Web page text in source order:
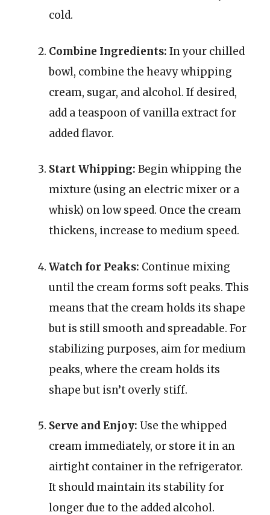
cold.
Combine Ingredients: In your chilled
bowl, combine the heavy whipping
cream, sugar, and alcohol. If desired,
add a teaspoon of vanilla extract for
added flavor.
Start Whipping: Begin whipping the
mixture (using an electric mixer or a
whisk) on low speed. Once the cream
thickens, increase to medium speed.
Watch for Peaks: Continue mixing
until the cream forms soft peaks. This
means that the cream holds its shape
but is still smooth and spreadable. For
stabilizing purposes, aim for medium
peaks, where the cream holds its
shape but isn’t overly stiff.
Serve and Enjoy: Use the whipped
cream immediately, or store it in an
airtight container in the refrigerator.
It should maintain its stability for
longer due to the added alcohol.